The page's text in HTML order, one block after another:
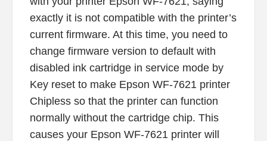
exactly it is not compatible with the printer’s
current firmware. At this time, you need to
change firmware version to default with
disabled ink cartridge in service mode by
Key reset to make Epson WF-7621 printer
Chipless so that the printer can function
normally without the cartridge chip. This
causes your Epson WF-7621 printer will